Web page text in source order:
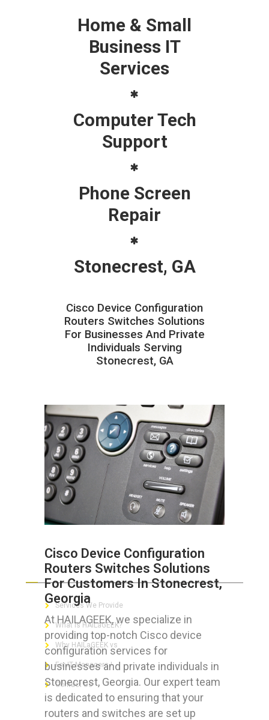
Home & Small
Business IT
Services
Computer Tech
Support
Phone Screen
Repair
Stonecrest, GA
Cisco Device Configuration
Routers Switches Solutions
For Businesses And Private
Individuals Serving
Stonecrest, GA
Cisco Device Configuration
Routers Switches Solutions
For Customers In Stonecrest,
Georgia
At HAILAGEEK, we specialize in
providing top-notch Cisco device
configuration services for
businesses and private individuals in
Stonecrest, Georgia. Our expert team
is dedicated to ensuring that your
routers and switches are set up
ABOUT HAILaGEEK
Services We Provide
What is HAILaGEEK?
Why HAILaGEEK vs
For IT Managers !
Contact Us